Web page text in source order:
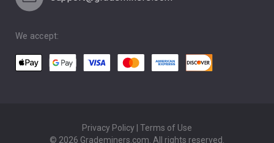
We accept:
Privacy Policy | Terms of Use
© 2026 Grademiners.com. All rights reserved.